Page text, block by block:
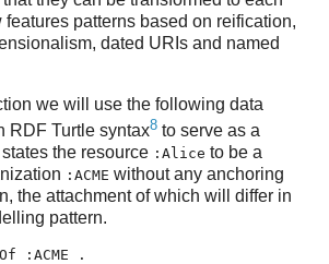
patterns based on reification,
dated URIs and named
we will use the following data
RDF Turtle syntax8 to serve as a
the resource :Alice to be a
:ACME without any anchoring
the attachment of which will differ in
pattern.